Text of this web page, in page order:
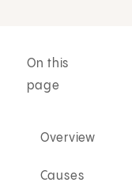
On this
page
Overview
Causes